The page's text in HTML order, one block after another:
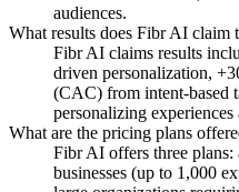
audiences.
What results does Fibr AI claim
Fibr AI claims results
driven personalization,
(CAC) from intent-based
personalizing experiences
What are the pricing plans
Fibr AI offers three
businesses (up to 1,000